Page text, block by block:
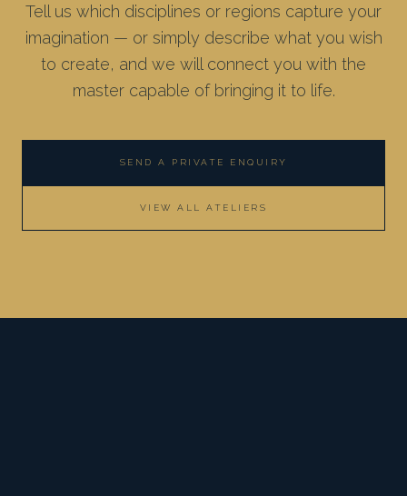
Tell us which disciplines or regions capture your
imagination — or simply describe what you wish
to create, and we will connect you with the
master capable of bringing it to life.
SEND A PRIVATE ENQUIRY
VIEW ALL ATELIERS